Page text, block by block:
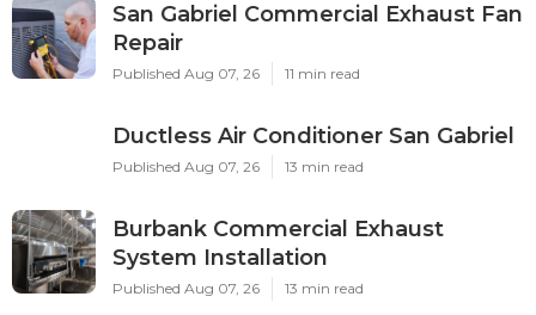
San Gabriel Commercial Exhaust Fan
Repair
Published Aug 07, 26 11 min read
Ductless Air Conditioner San Gabriel
Published Aug 07, 26 13 min read
Burbank Commercial Exhaust
System Installation
Published Aug 07, 26 13 min read